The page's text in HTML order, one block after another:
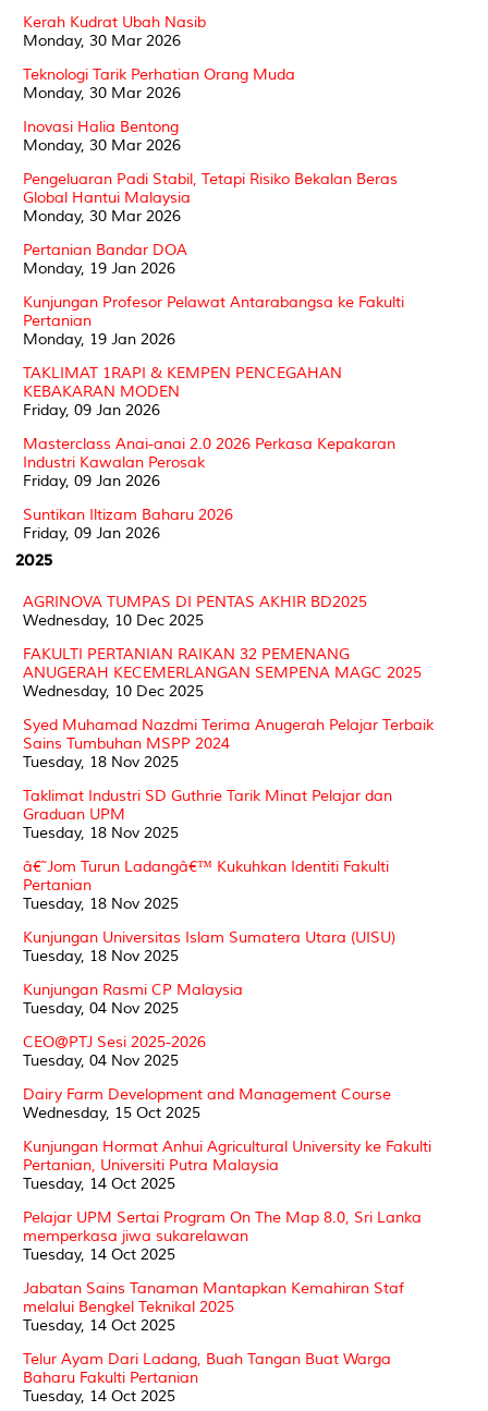
Kerah Kudrat Ubah Nasib
Monday, 30 Mar 2026
Teknologi Tarik Perhatian Orang Muda
Monday, 30 Mar 2026
Inovasi Halia Bentong
Monday, 30 Mar 2026
Pengeluaran Padi Stabil, Tetapi Risiko Bekalan Beras
Global Hantui Malaysia
Monday, 30 Mar 2026
Pertanian Bandar DOA
Monday, 19 Jan 2026
Kunjungan Profesor Pelawat Antarabangsa ke Fakulti
Pertanian
Monday, 19 Jan 2026
TAKLIMAT 1RAPI & KEMPEN PENCEGAHAN
KEBAKARAN MODEN
Friday, 09 Jan 2026
Masterclass Anai-anai 2.0 2026 Perkasa Kepakaran
Industri Kawalan Perosak
Friday, 09 Jan 2026
Suntikan Iltizam Baharu 2026
Friday, 09 Jan 2026
2025
AGRINOVA TUMPAS DI PENTAS AKHIR BD2025
Wednesday, 10 Dec 2025
FAKULTI PERTANIAN RAIKAN 32 PEMENANG
ANUGERAH KECEMERLANGAN SEMPENA MAGC 2025
Wednesday, 10 Dec 2025
Syed Muhamad Nazdmi Terima Anugerah Pelajar Terbaik
Sains Tumbuhan MSPP 2024
Tuesday, 18 Nov 2025
Taklimat Industri SD Guthrie Tarik Minat Pelajar dan
Graduan UPM
Tuesday, 18 Nov 2025
â€˜Jom Turun Ladangâ€™ Kukuhkan Identiti Fakulti
Pertanian
Tuesday, 18 Nov 2025
Kunjungan Universitas Islam Sumatera Utara (UISU)
Tuesday, 18 Nov 2025
Kunjungan Rasmi CP Malaysia
Tuesday, 04 Nov 2025
CEO@PTJ Sesi 2025-2026
Tuesday, 04 Nov 2025
Dairy Farm Development and Management Course
Wednesday, 15 Oct 2025
Kunjungan Hormat Anhui Agricultural University ke Fakulti
Pertanian, Universiti Putra Malaysia
Tuesday, 14 Oct 2025
Pelajar UPM Sertai Program On The Map 8.0, Sri Lanka
memperkasa jiwa sukarelawan
Tuesday, 14 Oct 2025
Jabatan Sains Tanaman Mantapkan Kemahiran Staf
melalui Bengkel Teknikal 2025
Tuesday, 14 Oct 2025
Telur Ayam Dari Ladang, Buah Tangan Buat Warga
Baharu Fakulti Pertanian
Tuesday, 14 Oct 2025